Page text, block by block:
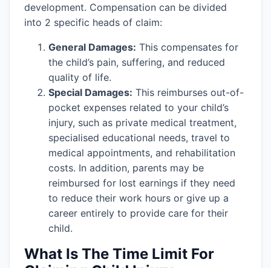
development. Compensation can be divided
into 2 specific heads of claim:
General Damages: This compensates for
the child’s pain, suffering, and reduced
quality of life.
Special Damages: This reimburses out-of-
pocket expenses related to your child’s
injury, such as private medical treatment,
specialised educational needs, travel to
medical appointments, and rehabilitation
costs. In addition, parents may be
reimbursed for lost earnings if they need
to reduce their work hours or give up a
career entirely to provide care for their
child.
What Is The Time Limit For